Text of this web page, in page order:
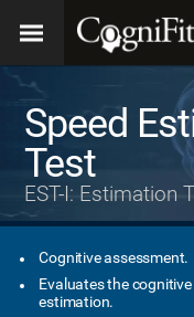
Speed
Test
EST-I: Estimation
Cognitive assessment.
Evaluates the
estimation.